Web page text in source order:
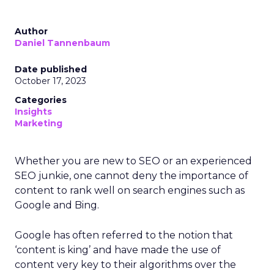
Author
Daniel Tannenbaum
Date published
October 17, 2023
Categories
Insights
Marketing
Whether you are new to SEO or an experienced
SEO junkie, one cannot deny the importance of
content to rank well on search engines such as
Google and Bing.
Google has often referred to the notion that
‘content is king’ and have made the use of
content very key to their algorithms over the